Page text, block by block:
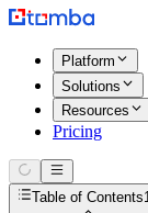
Platform
Solutions
Resources
Pricing
Table of Contents